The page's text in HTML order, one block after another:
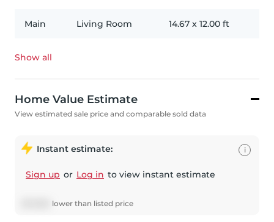
Main Living Room 14.67 x 12.00 ft
Show all
Home Value Estimate
View estimated sale price and comparable sold data
Instant estimate:
Sign up or Log in to view instant estimate
lower than listed price
i